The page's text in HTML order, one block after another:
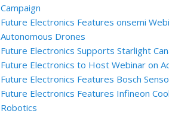
Campaign
Future Electronics Features onsemi
Autonomous Drones
Future Electronics Supports Starlight
Future Electronics to Host Webinar on
Future Electronics Features Bosch
Future Electronics Features Infineon
Robotics